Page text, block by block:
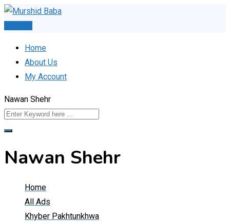
Skip
Home
About Us
My Account
Nawan Shehr
Nawan Shehr
Home
All Ads
Khyber Pakhtunkhwa